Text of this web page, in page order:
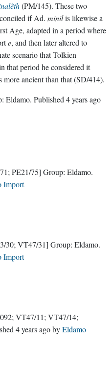
(PM/145). These two
if Ad. minilis likewise a
Age, adapted in a period where
e, and then later altered to
scenario that Tolkien
that period he considered it
more ancient than that (SD/414).
Eldamo. Published 4 years ago
PE21/75] Group: Eldamo.
Import
30; VT47/31] Group: Eldamo.
Import
VT47/11; VT47/14;
4 years agobyEldamo